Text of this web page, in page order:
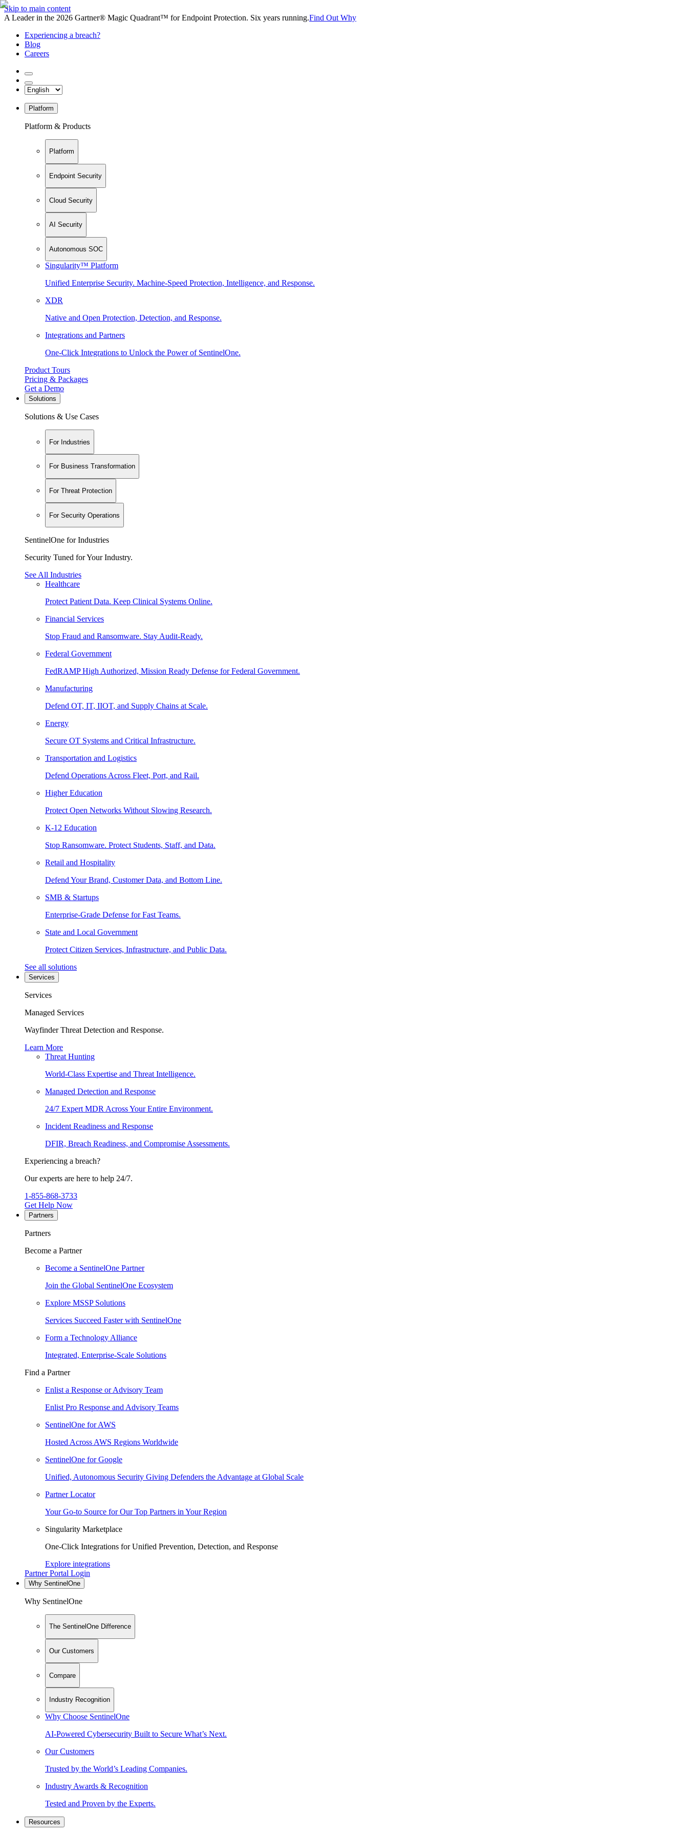
Skip to main content
A Leader in the 2026 Gartner® Magic Quadrant™ for Endpoint Protection. Six years running.Find Out Why
Experiencing a breach?
Blog
Careers
Platform
Platform & Products
Platform
Endpoint Security
Cloud Security
AI Security
Autonomous SOC
Singularity™ Platform
Unified Enterprise Security. Machine-Speed Protection, Intelligence, and Response.
XDR
Native and Open Protection, Detection, and Response.
Integrations and Partners
One-Click Integrations to Unlock the Power of SentinelOne.
Product Tours
Pricing & Packages
Get a Demo
Solutions
Solutions & Use Cases
For Industries
For Business Transformation
For Threat Protection
For Security Operations
SentinelOne for Industries
Security Tuned for Your Industry.
See All Industries
Healthcare
Protect Patient Data. Keep Clinical Systems Online.
Financial Services
Stop Fraud and Ransomware. Stay Audit-Ready.
Federal Government
FedRAMP High Authorized, Mission Ready Defense for Federal Government.
Manufacturing
Defend OT, IT, IIOT, and Supply Chains at Scale.
Energy
Secure OT Systems and Critical Infrastructure.
Transportation and Logistics
Defend Operations Across Fleet, Port, and Rail.
Higher Education
Protect Open Networks Without Slowing Research.
K-12 Education
Stop Ransomware. Protect Students, Staff, and Data.
Retail and Hospitality
Defend Your Brand, Customer Data, and Bottom Line.
SMB & Startups
Enterprise-Grade Defense for Fast Teams.
State and Local Government
Protect Citizen Services, Infrastructure, and Public Data.
See all solutions
Services
Services
Managed Services
Wayfinder Threat Detection and Response.
Learn More
Threat Hunting
World-Class Expertise and Threat Intelligence.
Managed Detection and Response
24/7 Expert MDR Across Your Entire Environment.
Incident Readiness and Response
DFIR, Breach Readiness, and Compromise Assessments.
Experiencing a breach?
Our experts are here to help 24/7.
1-855-868-3733
Get Help Now
Partners
Partners
Become a Partner
Become a SentinelOne Partner
Join the Global SentinelOne Ecosystem
Explore MSSP Solutions
Services Succeed Faster with SentinelOne
Form a Technology Alliance
Integrated, Enterprise-Scale Solutions
Find a Partner
Enlist a Response or Advisory Team
Enlist Pro Response and Advisory Teams
SentinelOne for AWS
Hosted Across AWS Regions Worldwide
SentinelOne for Google
Unified, Autonomous Security Giving Defenders the Advantage at Global Scale
Partner Locator
Your Go-to Source for Our Top Partners in Your Region
Singularity Marketplace
One-Click Integrations for Unified Prevention, Detection, and Response
Explore integrations
Partner Portal Login
Why SentinelOne
Why SentinelOne
The SentinelOne Difference
Our Customers
Compare
Industry Recognition
Why Choose SentinelOne
AI-Powered Cybersecurity Built to Secure What’s Next.
Our Customers
Trusted by the World’s Leading Companies.
Industry Awards & Recognition
Tested and Proven by the Experts.
Resources